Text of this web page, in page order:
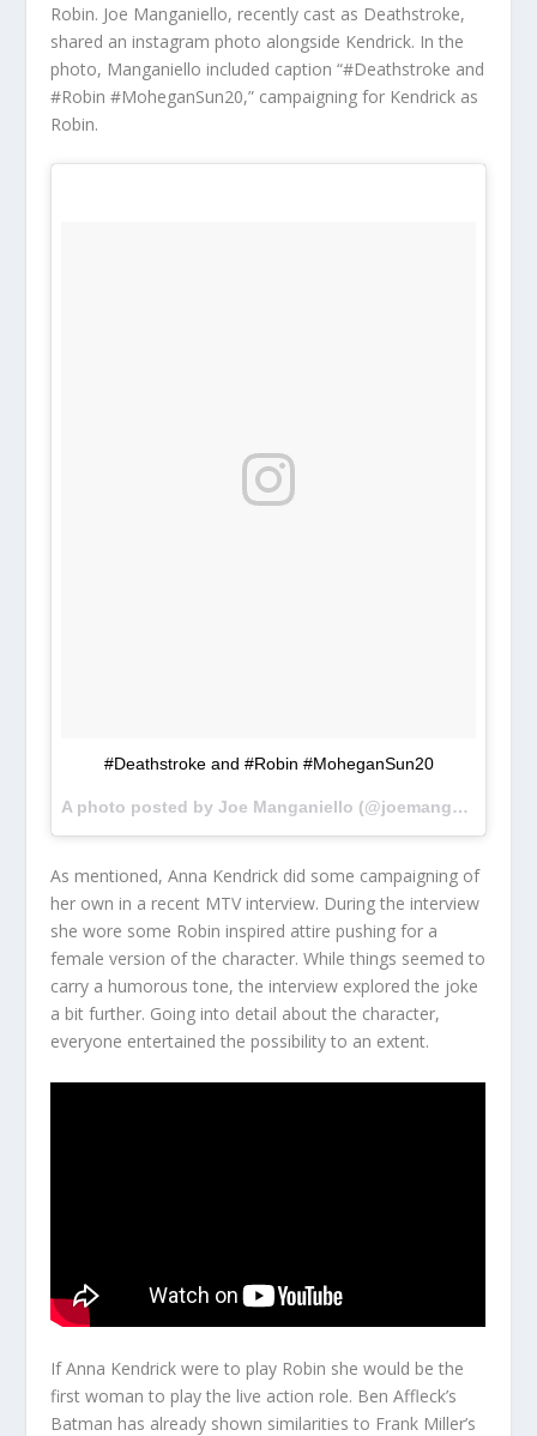
Robin. Joe Manganiello, recently cast as Deathstroke,
shared an instagram photo alongside Kendrick. In the
photo, Manganiello included caption “#Deathstroke and
#Robin #MoheganSun20,” campaigning for Kendrick as
Robin.
#Deathstroke and #Robin #MoheganSun20
A photo posted by Joe Manganiello (@joemanganiello) on
As mentioned, Anna Kendrick did some campaigning of
her own in a recent MTV interview. During the interview
she wore some Robin inspired attire pushing for a
female version of the character. While things seemed to
carry a humorous tone, the interview explored the joke
a bit further. Going into detail about the character,
everyone entertained the possibility to an extent.
If Anna Kendrick were to play Robin she would be the
first woman to play the live action role. Ben Affleck’s
Batman has already shown similarities to Frank Miller’s